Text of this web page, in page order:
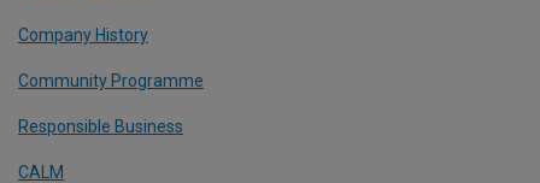
Company History
Community Programme
Responsible Business
CALM